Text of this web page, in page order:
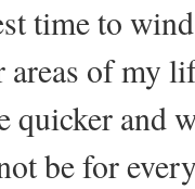
time to
of my
quicker and
be for